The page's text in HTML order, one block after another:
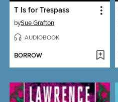
T Is for Trespass
bySue Grafton
AUDIOBOOK
BORROW